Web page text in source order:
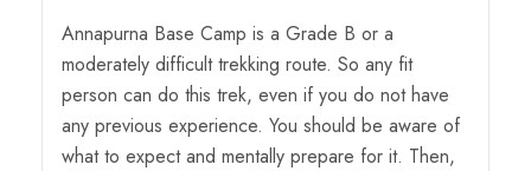
Annapurna Base Camp is a Grade B or a
moderately difficult trekking route. So any fit
person can do this trek, even if you do not have
any previous experience. You should be aware of
what to expect and mentally prepare for it. Then,